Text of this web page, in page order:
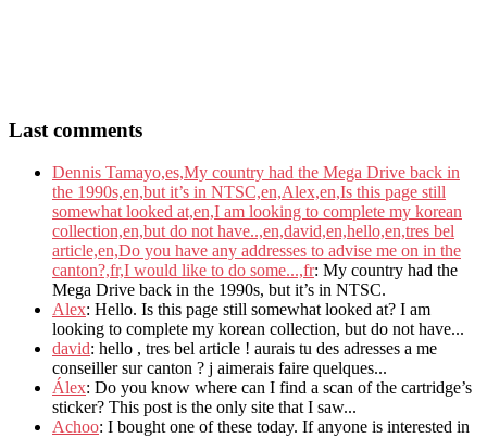
Last comments
Dennis Tamayo,es,My country had the Mega Drive back in
the 1990s,en,but it’s in NTSC,en,Alex,en,Is this page still
somewhat looked at,en,I am looking to complete my korean
collection,en,but do not have..,en,david,en,hello,en,tres bel
article,en,Do you have any addresses to advise me on in the
canton?,fr,I would like to do some...,fr: My country had the
Mega Drive back in the 1990s, but it’s in NTSC.
Alex: Hello. Is this page still somewhat looked at? I am
looking to complete my korean collection, but do not have...
david: hello , tres bel article ! aurais tu des adresses a me
conseiller sur canton ? j aimerais faire quelques...
Álex: Do you know where can I find a scan of the cartridge’s
sticker? This post is the only site that I saw...
Achoo: I bought one of these today. If anyone is interested in